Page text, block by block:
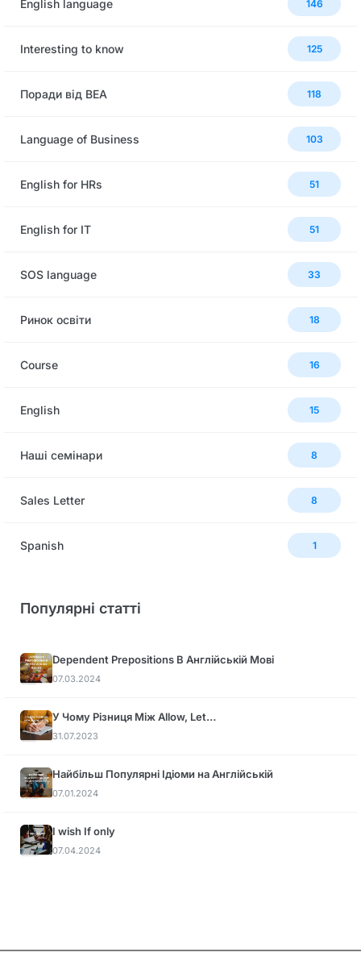
English language 146
Interesting to know 125
Поради від BEA 118
Language of Business 103
English for HRs 51
English for IT 51
SOS language 33
Ринок освіти 18
Сourse 16
English 15
Наші семінари 8
Sales Letter 8
Spanish 1
Популярні статті
Dependent Prepositions В Англійській Мові
07.03.2024
У Чому Різниця Між Allow, Let…
31.07.2023
Найбільш Популярні Ідіоми на Англійській
07.01.2024
I wish If only
07.04.2024